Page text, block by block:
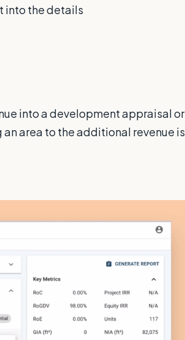
into the details
into a development appraisal or
area to the additional revenue is